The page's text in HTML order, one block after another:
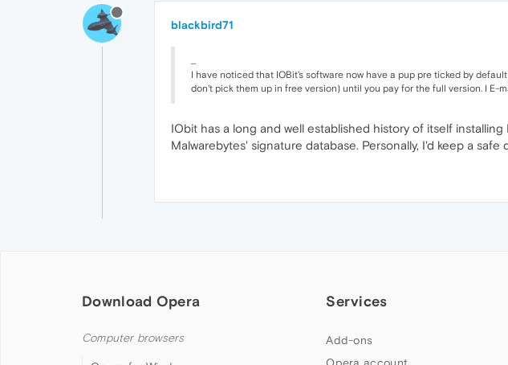
blackbird71
...
I have noticed that IOBit's software now have a pup pre ticked by
don't pick them up in free version) until you pay for the full version. I E-
IObit has a long and well established history of itself
Malwarebytes' signature database. Personally, I'd keep a
Download Opera
Computer browsers
Services
Add-ons